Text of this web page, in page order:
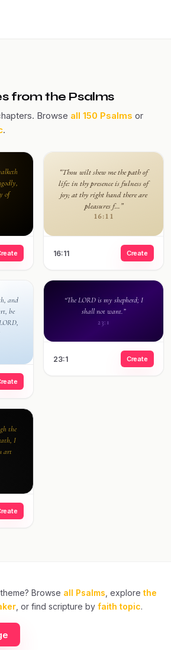
from the Psalms
Browse all 150 Psalms or
.
of
“Thou wilt shew me the path of
life: in thy presence is fulness of
joy; at thy right hand there are
pleasures f...”
16:11
16:11 Create
and
be
“The LORD is my shepherd; I
shall not want.”
23:1
23:1 Create
the
I
art
Browse all Psalms , explore the
, or find scripture by faith topic.